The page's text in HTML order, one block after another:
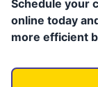
Schedule your
online today
more efficient